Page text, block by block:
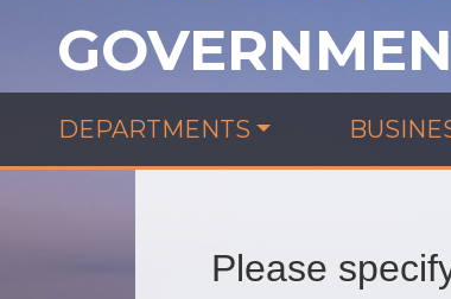
DEPARTMENTS
Please